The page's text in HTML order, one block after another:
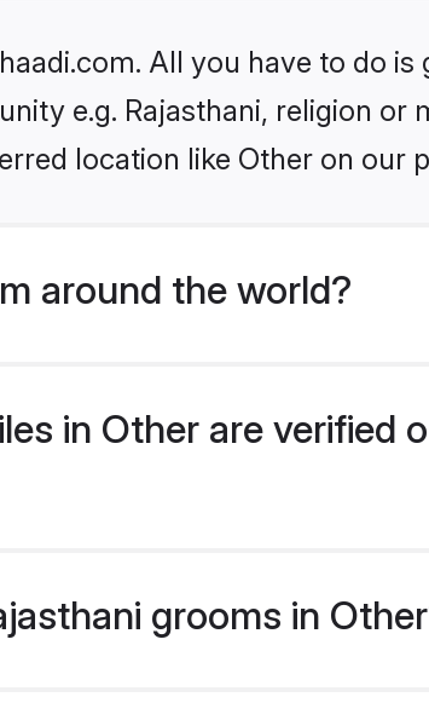
All you have to do is
e.g. Rajasthani, religion or
location like Other on our
around the world?
in Other are verified
grooms in